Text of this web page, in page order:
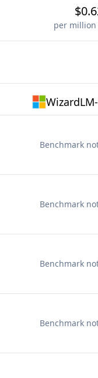
per million
Benchmark
Benchmark
Benchmark
Benchmark